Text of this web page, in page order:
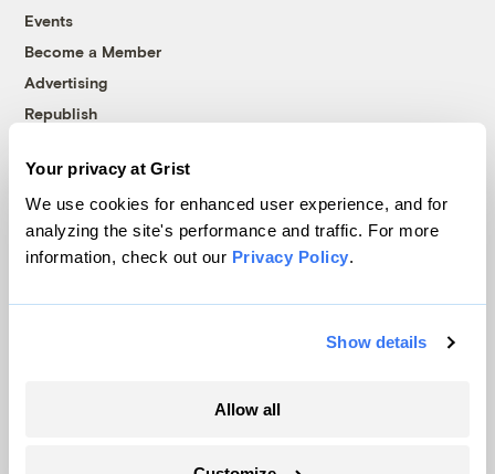
Your privacy at Grist
We use cookies for enhanced user experience, and for
analyzing the site's performance and traffic. For more
information, check out our Privacy Policy.
Show details
Allow all
Events
Become a Member
Advertising
Republish
© 1999-2026 Grist Magazine, Inc. All rights reserved.
Grist is powered byWordPress VIP